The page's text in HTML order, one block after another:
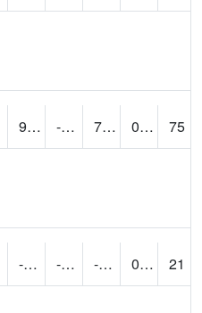
9.181859 -20.2 7.2 0.00
75
-3.8059564 -22.935991 -9.8 0.00
21